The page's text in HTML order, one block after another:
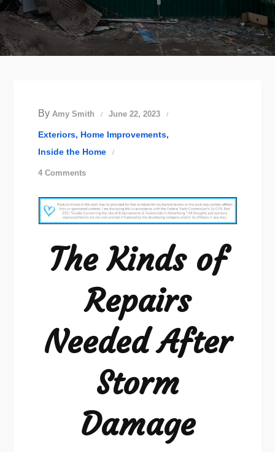
By Amy Smith June 22, 2023
Exteriors Home Improvements
Inside the Home
4 Commentson
Kinds
of
Needed
Storm
Damage
The Kinds of
Repairs
Needed After
Storm
Damage